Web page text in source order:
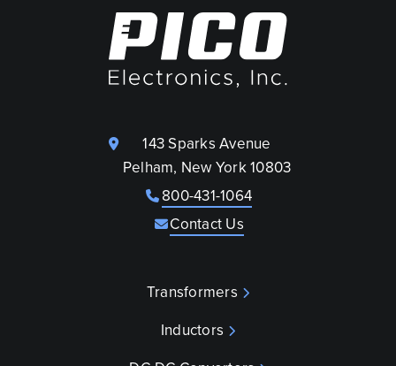
143 Sparks Avenue
Pelham, New York 10803
800-431-1064
Contact Us
Transformers
Inductors